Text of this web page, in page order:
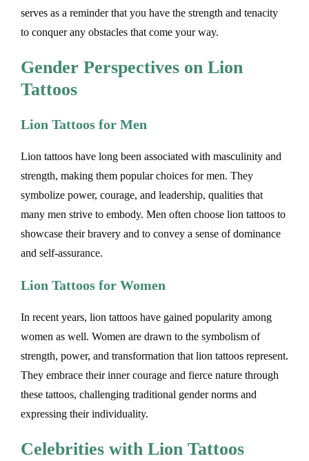
serves as a reminder that you have the strength and tenacity
to conquer any obstacles that come your way.
Gender Perspectives on Lion
Tattoos
Lion Tattoos for Men
Lion tattoos have long been associated with masculinity and
strength, making them popular choices for men. They
symbolize power, courage, and leadership, qualities that
many men strive to embody. Men often choose lion tattoos to
showcase their bravery and to convey a sense of dominance
and self-assurance.
Lion Tattoos for Women
In recent years, lion tattoos have gained popularity among
women as well. Women are drawn to the symbolism of
strength, power, and transformation that lion tattoos represent.
They embrace their inner courage and fierce nature through
these tattoos, challenging traditional gender norms and
expressing their individuality.
Celebrities with Lion Tattoos